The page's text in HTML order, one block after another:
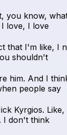
you know,
love, I love
that I'm like, I
shouldn't
him. And I
people say
Kyrgios.
I don't think